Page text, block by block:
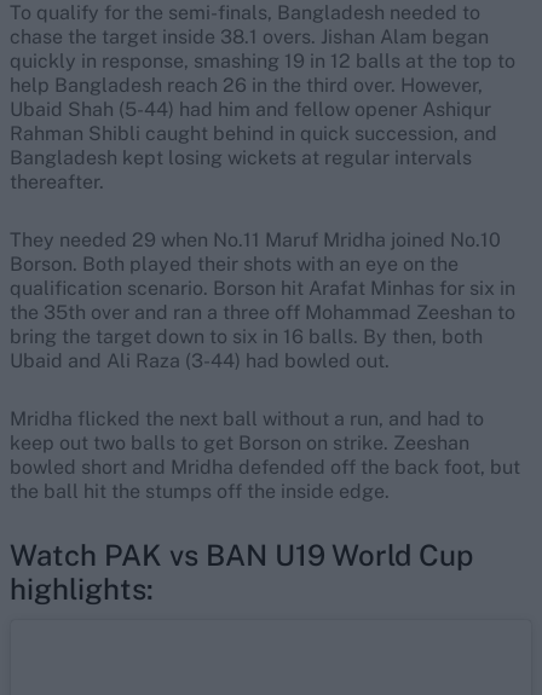
To qualify for the semi-finals, Bangladesh needed to
chase the target inside 38.1 overs. Jishan Alam began
quickly in response, smashing 19 in 12 balls at the top to
help Bangladesh reach 26 in the third over. However,
Ubaid Shah (5-44) had him and fellow opener Ashiqur
Rahman Shibli caught behind in quick succession, and
Bangladesh kept losing wickets at regular intervals
thereafter.
They needed 29 when No.11 Maruf Mridha joined No.10
Borson. Both played their shots with an eye on the
qualification scenario. Borson hit Arafat Minhas for six in
the 35th over and ran a three off Mohammad Zeeshan to
bring the target down to six in 16 balls. By then, both
Ubaid and Ali Raza (3-44) had bowled out.
Mridha flicked the next ball without a run, and had to
keep out two balls to get Borson on strike. Zeeshan
bowled short and Mridha defended off the back foot, but
the ball hit the stumps off the inside edge.
Watch PAK vs BAN U19 World Cup
highlights: